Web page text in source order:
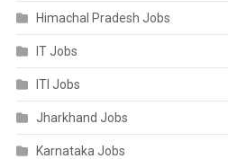
Himachal Pradesh Jobs
IT Jobs
ITI Jobs
Jharkhand Jobs
Karnataka Jobs